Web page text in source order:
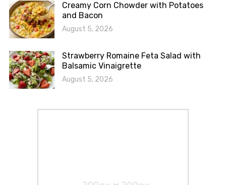
Creamy Corn Chowder with Potatoes
and Bacon
August 5, 2026
Strawberry Romaine Feta Salad with
Balsamic Vinaigrette
August 5, 2026